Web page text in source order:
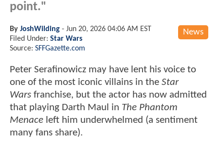
point."
News
By JoshWilding - Jun 20, 2026 04:06 AM EST
Filed Under: Star Wars
Source: SFFGazette.com
Peter Serafinowicz may have lent his voice to
one of the most iconic villains in the Star
Wars franchise, but the actor has now admitted
that playing Darth Maul in The Phantom
Menace left him underwhelmed (a sentiment
many fans share).